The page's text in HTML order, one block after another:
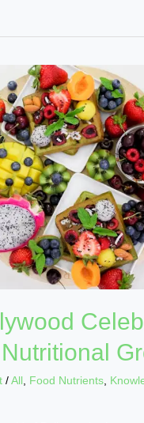
/All, Food Nutrients,